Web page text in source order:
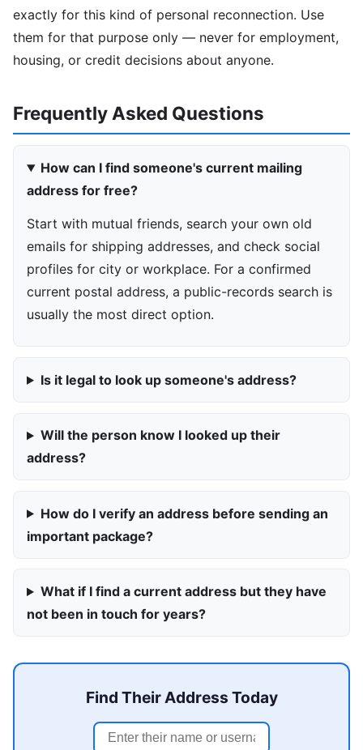
exactly for this kind of personal reconnection. Use
them for that purpose only — never for employment,
housing, or credit decisions about anyone.
Frequently Asked Questions
How can I find someone's current mailing
address for free?
Start with mutual friends, search your own old
emails for shipping addresses, and check social
profiles for city or workplace. For a confirmed
current postal address, a public-records search is
usually the most direct option.
Is it legal to look up someone's address?
Will the person know I looked up their
address?
How do I verify an address before sending an
important package?
What if I find a current address but they have
not been in touch for years?
Find Their Address Today